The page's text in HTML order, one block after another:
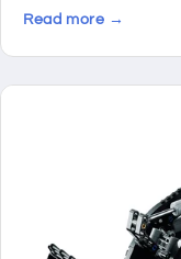
Read more →